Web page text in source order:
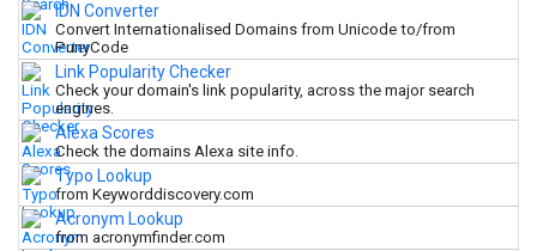
IDN Converter
Convert Internationalised Domains from Unicode to/from
PunyCode
Link Popularity Checker
Check your domain's link popularity, across the major search
engines.
Alexa Scores
Check the domains Alexa site info.
Typo Lookup
from Keyworddiscovery.com
Acronym Lookup
from acronymfinder.com